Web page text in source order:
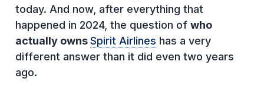
today. And now, after everything that
happened in 2024, the question of who
actually ownsSpirit Airlines has a very
different answer than it did even two years
ago.